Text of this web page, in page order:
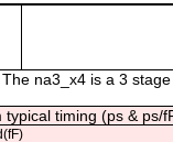
na3_x4 is a 3
typical timing (ps & ps/